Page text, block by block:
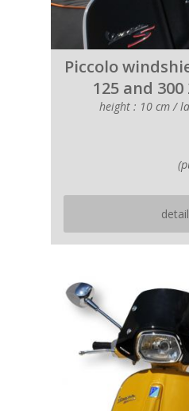
Piccolo
125 and 300
height : 10 cm /